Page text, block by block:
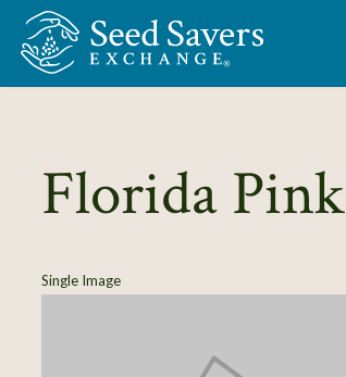
Skip to Main Content
Florida Pink
Single Image